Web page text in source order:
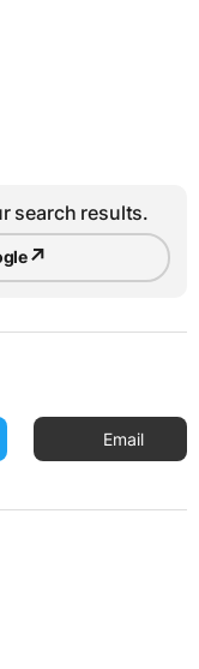
search results.
↗
Email